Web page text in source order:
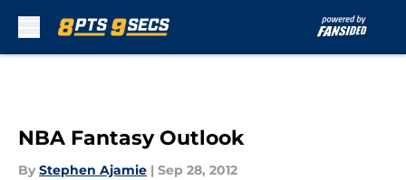
NBA Fantasy Outlook
By Stephen Ajamie | Sep 28, 2012